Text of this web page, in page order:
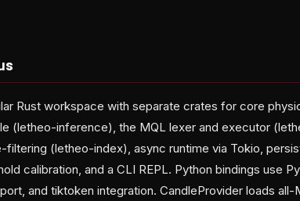
Rust workspace with separate crates for core
(letheo-inference), the MQL lexer and executor
filtering (letheo-index), async runtime via Tokio,
calibration, and a CLI REPL. Python bindings use
and tiktoken integration. CandleProvider loads